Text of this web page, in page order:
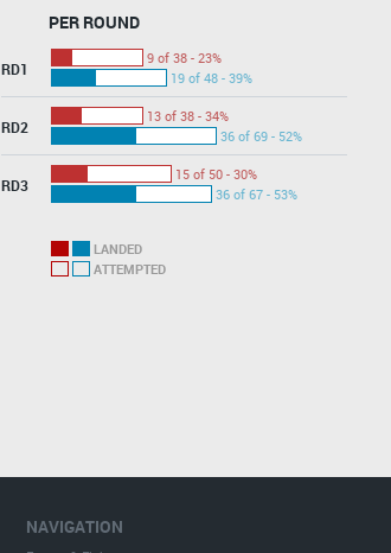
PER ROUND
RD1
9 of 38 - 23%
19 of 48 - 39%
RD2
13 of 38 - 34%
36 of 69 - 52%
RD3
15 of 50 - 30%
36 of 67 - 53%
LANDED
ATTEMPTED
NAVIGATION